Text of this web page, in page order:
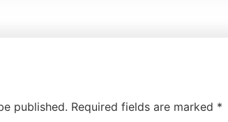
published. Required fields are marked *